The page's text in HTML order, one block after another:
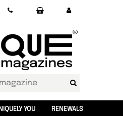
YOU RENEWALS